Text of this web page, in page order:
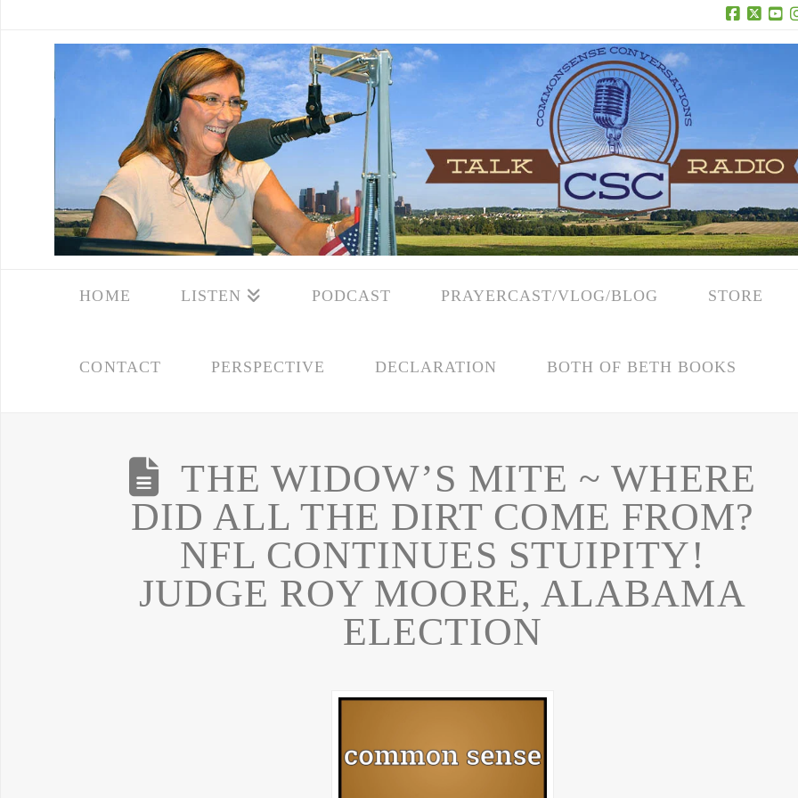
Facebook
X
HOME LISTEN PODCAST PRAYERCAST/VLOG/BLOG STORE
CONTACT PERSPECTIVE DECLARATION BOTH OF BETH BOOKS
THE WIDOW’S MITE ~ WHERE
DID ALL THE DIRT COME FROM?
NFL CONTINUES STUIPITY!
JUDGE ROY MOORE, ALABAMA
ELECTION